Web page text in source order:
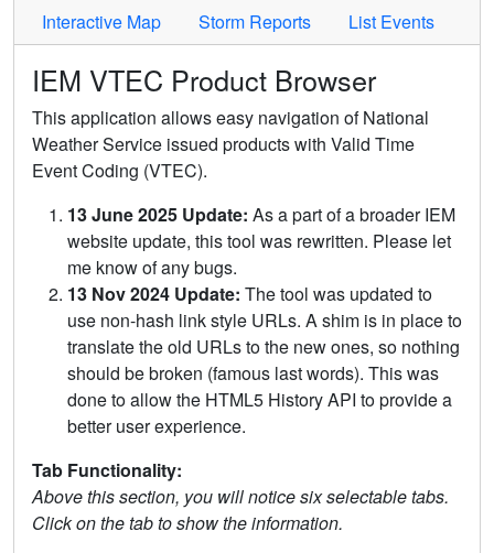
Interactive Map
Storm Reports List Events
IEM VTEC Product Browser
This application allows easy navigation of National
Weather Service issued products with Valid Time
Event Coding (VTEC).
13 June 2025 Update: As a part of a broader IEM
website update, this tool was rewritten. Please let
me know of any bugs.
13 Nov 2024 Update: The tool was updated to
use non-hash link style URLs. A shim is in place to
translate the old URLs to the new ones, so nothing
should be broken (famous last words). This was
done to allow the HTML5 History API to provide a
better user experience.
Tab Functionality:
Above this section, you will notice six selectable tabs.
Click on the tab to show the information.